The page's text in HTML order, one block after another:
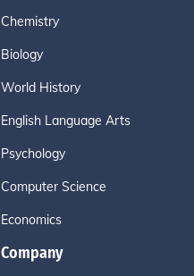
Chemistry
Biology
World History
English Language Arts
Psychology
Computer Science
Economics
Company